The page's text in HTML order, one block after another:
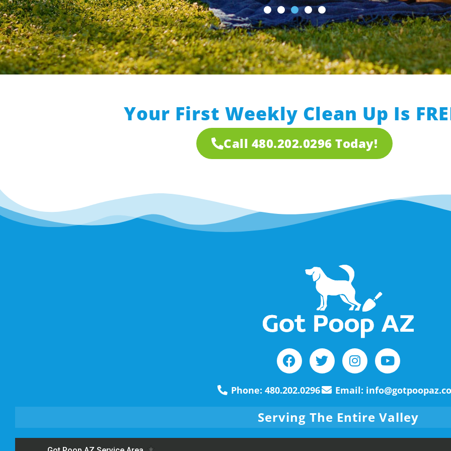
Your First Weekly Clean Up Is
Call 480.202.0296 Today!
Phone: 480.202.0296 Email:
Serving The Entire Valley